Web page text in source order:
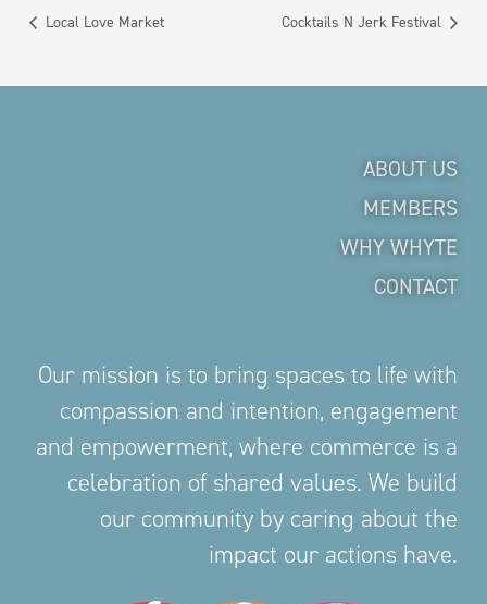
Local Love Market Cocktails N Jerk Festival
ABOUT US
MEMBERS
WHY WHYTE
CONTACT
Our mission is to bring spaces to life with
compassion and intention, engagement
and empowerment, where commerce is a
celebration of shared values. We build
our community by caring about the
impact our actions have.